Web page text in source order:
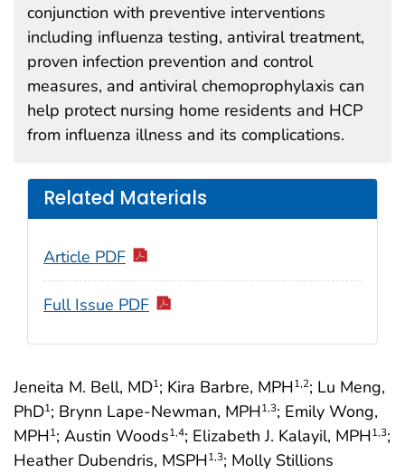
Jeneita M. Bell, MD1; Kira Barbre, MPH1,2; Lu Meng,
PhD1; Brynn Lape-Newman, MPH1,3; Emily Wong,
MPH1; Austin Woods1,4; Elizabeth J. Kalayil, MPH1,3;
Heather Dubendris, MSPH1,3; Molly Stillions
conjunction with preventive interventions
including influenza testing, antiviral treatment,
proven infection prevention and control
measures, and antiviral chemoprophylaxis can
help protect nursing home residents and HCP
from influenza illness and its complications.
Related Materials
Article PDF
Full Issue PDF